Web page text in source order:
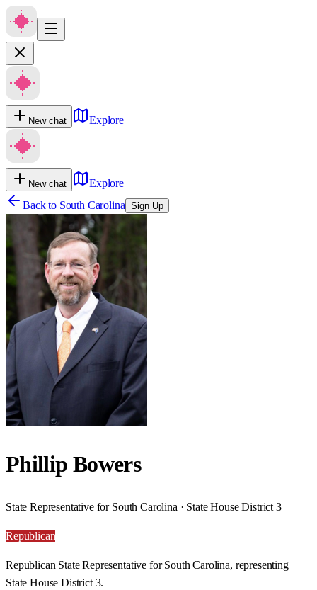
New chat Explore
New chat
Explore
Back to South Carolina Sign Up
Phillip Bowers
State Representative for South Carolina · State House District 3
Republican
Republican State Representative for South Carolina, representing
State House District 3.